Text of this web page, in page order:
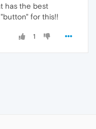
has the best
for this!!
1